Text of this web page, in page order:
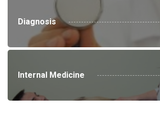
Diagnosis
Internal Medicine